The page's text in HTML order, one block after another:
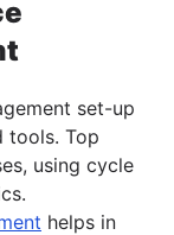
set-up
tools. Top
using cycle
helps in